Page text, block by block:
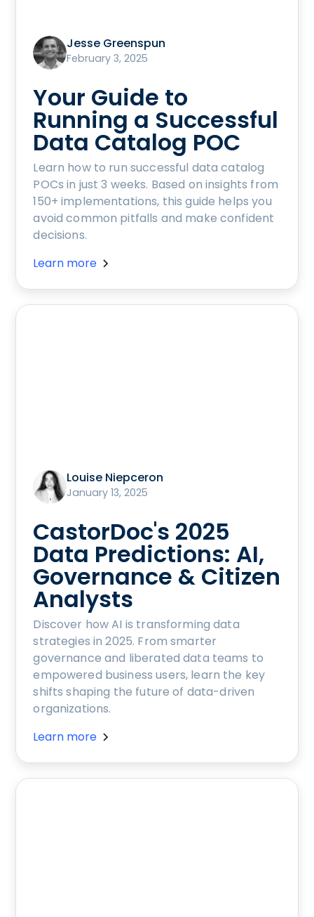
Jesse Greenspun
February 3, 2025
Your Guide to
Running a Successful
Data Catalog POC
Learn how to run successful data catalog
POCs in just 3 weeks. Based on insights from
150+ implementations, this guide helps you
avoid common pitfalls and make confident
decisions.
Learn more
Louise Niepceron
January 13, 2025
CastorDoc's 2025
Data Predictions: AI,
Governance & Citizen
Analysts
Discover how AI is transforming data
strategies in 2025. From smarter
governance and liberated data teams to
empowered business users, learn the key
shifts shaping the future of data-driven
organizations.
Learn more